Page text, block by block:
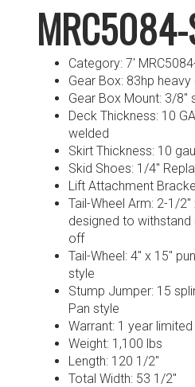
MRC5084-
Category: 7′
Gear Box: 83hp heavy
Gear Box Mount: 3/8″
Deck Thickness: 10
welded
Skirt Thickness: 10
Skid Shoes: 1/4″
Lift Attachment
Tail-Wheel Arm: 2-1/
designed to
off
Tail-Wheel: 4″ x 15″
style
Stump Jumper: 15
Pan style
Warrant: 1 year limited
Weight: 1,100 lbs
Length: 120 1/2″
Total Width: 53 1/2″